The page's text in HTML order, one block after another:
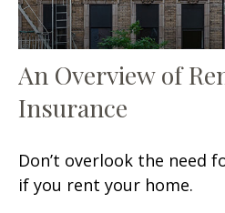
An Overview of
Insurance
Don’t overlook the need
if you rent your home.